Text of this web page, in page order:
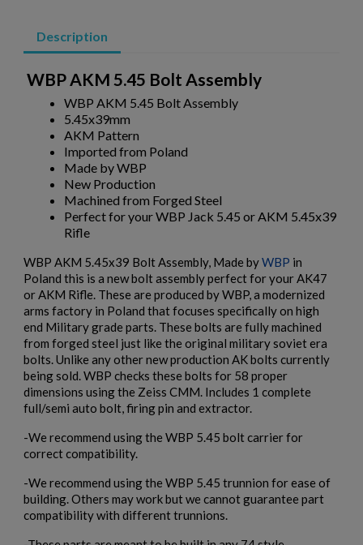
Description
WBP AKM 5.45 Bolt Assembly
WBP AKM 5.45 Bolt Assembly
5.45x39mm
AKM Pattern
Imported from Poland
Made by WBP
New Production
Machined from Forged Steel
Perfect for your WBP Jack 5.45 or AKM 5.45x39
Rifle
WBP AKM 5.45x39 Bolt Assembly, Made byWBP in
Poland this is a new bolt assembly perfect for your AK47
or AKM Rifle. These are produced by WBP, a modernized
arms factory in Poland that focuses specifically on high
end Military grade parts. These bolts are fully machined
from forged steel just like the original military soviet era
bolts. Unlike any other new production AK bolts currently
being sold. WBP checks these bolts for 58 proper
dimensions using the Zeiss CMM. Includes 1 complete
full/semi auto bolt, firing pin and extractor.
-We recommend using the WBP 5.45 bolt carrier for
correct compatibility.
-We recommend using the WBP 5.45 trunnion for ease of
building. Others may work but we cannot guarantee part
compatibility with different trunnions.
Add to wishlist
add_circle_outline Create new list
Create wishlist
Wishlist name
Cancel
Sign in
You need to be logged in to save products in your wishlist.
Cancel Sign in